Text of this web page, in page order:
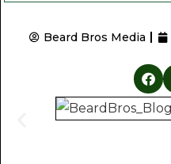
Beard Bros Media